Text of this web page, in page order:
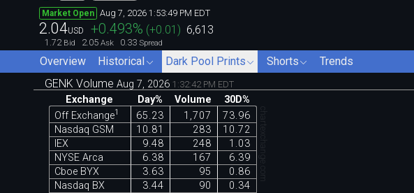
Market Open Aug 7, 2026 1:53:49 PM EDT
2.04USD +0.493% (+0.01 ) 6,613
1.72 Bid 2.05 Ask 0.33 Spread
Overview Historical Dark Pool Prints Shorts
Trends
GENK Volume Aug 7, 2026 1:32:42 PM EDT
Exchange Day% Volume
30D%
Off Exchange1 65.23 1,707
73.96
Nasdaq GSM
10.81 283
10.72
IEX
9.48 248
1.03
NYSE Arca
6.38 167
6.39
Cboe BYX
3.63 95
0.86
Nasdaq BX
3.44 90
0.34
chartexchange.com